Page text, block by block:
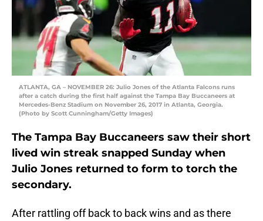
ATLANTA, GA – NOVEMBER 26: Julio Jones of the Atlanta Falcons runs
after a catch during the first half against the Tampa Bay Buccaneers at
Mercedes-Benz Stadium on November 26, 2017 in Atlanta, Georgia.
(Photo by Scott Cunningham/Getty Images)
The Tampa Bay Buccaneers saw their short
lived win streak snapped Sunday when
Julio Jones returned to form to torch the
secondary.
After rattling off back to back wins and as there